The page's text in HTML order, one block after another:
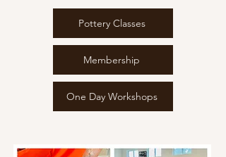
Pottery Classes
Membership
One Day Workshops